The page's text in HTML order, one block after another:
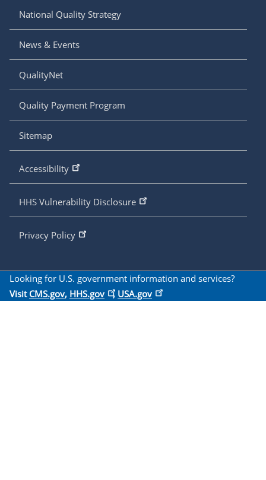
National Quality Strategy
News & Events
QualityNet
Quality Payment Program
Sitemap
Accessibility
HHS Vulnerability Disclosure
Privacy Policy
Looking for U.S. government information and services?
Visit CMS.gov, HHS.gov , USA.gov